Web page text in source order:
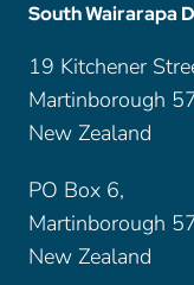
South Wairarapa
19 Kitchener
Martinborough
New Zealand
PO Box 6,
Martinborough
New Zealand